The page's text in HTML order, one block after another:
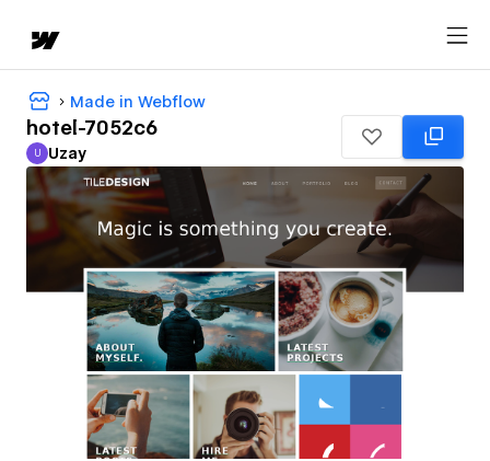
Made in Webflow
hotel-7052c6
Uzay
U Uzay